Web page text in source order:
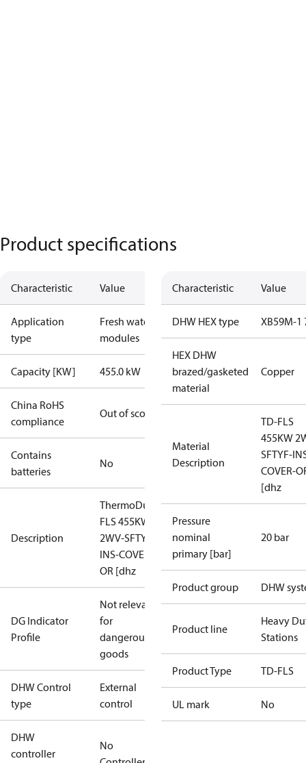
Product specifications
Characteristic Value
Application
type
Fresh water
modules
Capacity [KW] 455.0 kW
China RoHS
compliance
Out of scope
Contains
batteries
No
Description
ThermoDual-
FLS 455KW
2WV-SFTYF-
INS-COVER-
OR [dhz
DG Indicator
Profile
Not relevant
for
dangerous
goods
DHW Control
type
External
control
DHW
controller
No
Characteristic Value
DHW HEX type XB59M-1
HEX DHW
brazed/gasketed
material
Copper
Material
Description
TD-FLS
455KW
SFTYF-
COVER-
[dhz
Pressure
nominal
primary [bar]
20 bar
Product group DHW
Product line
Heavy
Stations
Product Type TD-FLS
UL mark No